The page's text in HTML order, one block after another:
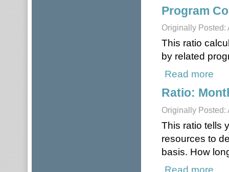
Program
Originally Posted:
This ratio
by related
Read more
Ratio:
Originally Posted:
This ratio tells
resources to
basis. How
Read more